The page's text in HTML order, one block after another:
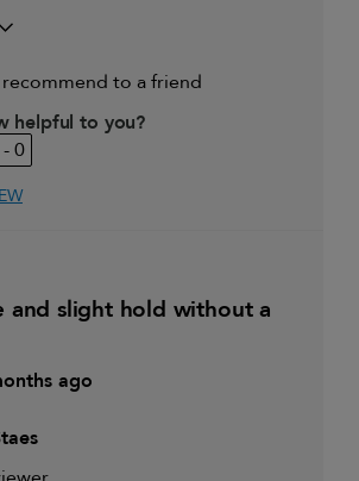
is
Detangling and
to give this
product,
loyalty gift)
recommend to a friend
helpful to you?
0
ago